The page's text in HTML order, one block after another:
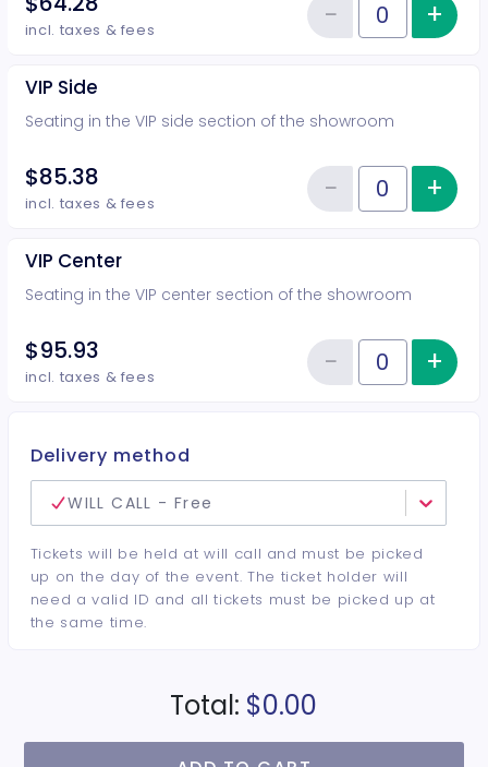
incl. taxes & fees Quantity of tickets Middle
−Reduce+
VIP Side
Seating in the VIP side section of the showroom
$85.38
incl. taxes & fees Quantity of tickets VIP Side
−Reduce+
VIP Center
Seating in the VIP center section of the showroom
$95.93
incl. taxes & fees Quantity of tickets VIP Center
−Reduce+
Delivery method
WILL CALL - Free
Tickets will be held at will call and must be picked
up on the day of the event. The ticket holder will
need a valid ID and all tickets must be picked up at
the same time.
Total: $0.00